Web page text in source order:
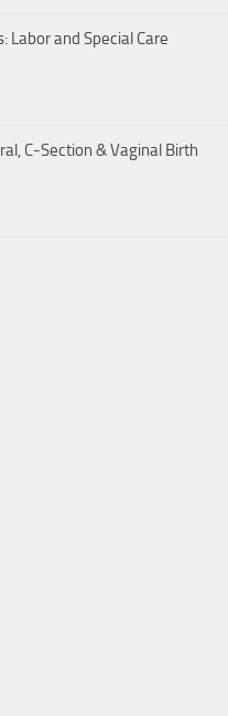
Labor and Special Care
C-Section & Vaginal Birth